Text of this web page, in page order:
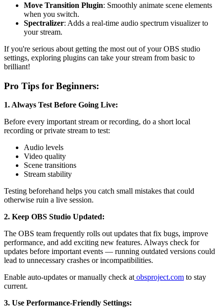
Move Transition Plugin: Smoothly animate scene elements
when you switch.
Spectralizer: Adds a real-time audio spectrum visualizer to
your stream.
If you're serious about getting the most out of your OBS studio
settings, exploring plugins can take your stream from basic to
brilliant!
Pro Tips for Beginners:
1. Always Test Before Going Live:
Before every important stream or recording, do a short local
recording or private stream to test:
Audio levels
Video quality
Scene transitions
Stream stability
Testing beforehand helps you catch small mistakes that could
otherwise ruin a live session.
2. Keep OBS Studio Updated:
The OBS team frequently rolls out updates that fix bugs, improve
performance, and add exciting new features. Always check for
updates before important events — running outdated versions could
lead to unnecessary crashes or incompatibilities.
Enable auto-updates or manually check at obsproject.com to stay
current.
3. Use Performance-Friendly Settings: